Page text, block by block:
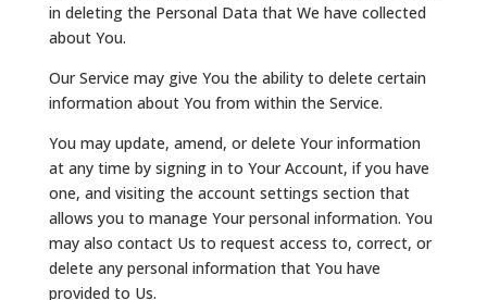
in deleting the Personal Data that We have collected
about You.
Our Service may give You the ability to delete certain
information about You from within the Service.
You may update, amend, or delete Your information
at any time by signing in to Your Account, if you have
one, and visiting the account settings section that
allows you to manage Your personal information. You
may also contact Us to request access to, correct, or
delete any personal information that You have
provided to Us.